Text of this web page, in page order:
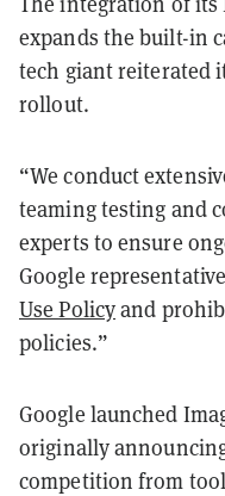
expands the built-in
tech giant reiterated
rollout.
“We conduct
teaming testing and
experts to ensure
Google
Use Policyand
policies.”
Google launched
originally
competition from